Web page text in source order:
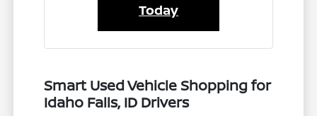
Today
Smart Used Vehicle Shopping for
Idaho Falls, ID Drivers